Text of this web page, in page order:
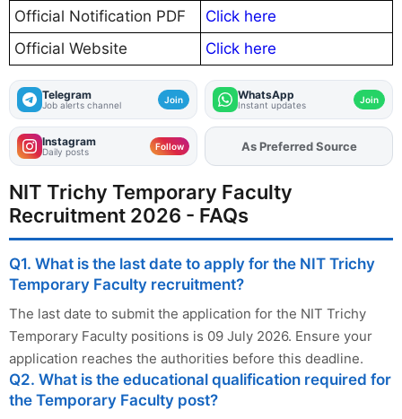
Official Notification PDF
Click here
Official Website
Click here
Telegram
Job alerts channel Join WhatsApp
Instant updates Join
Instagram
Daily posts Follow AddFJAon
NIT Trichy Temporary Faculty
Recruitment 2026 - FAQs
Q1. What is the last date to apply for the NIT Trichy
Temporary Faculty recruitment?
The last date to submit the application for the NIT Trichy
Temporary Faculty positions is 09 July 2026. Ensure your
application reaches the authorities before this deadline.
Q2. What is the educational qualification required for
the Temporary Faculty post?